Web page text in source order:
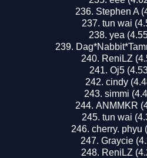
Stephen A
tun wai
yea
ReniLZ
Oj5
cindy
simmi
ANMMKR
tun wai
cherry. phyu
Graycie
ReniLZ